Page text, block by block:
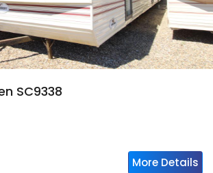
SC9338
More Details